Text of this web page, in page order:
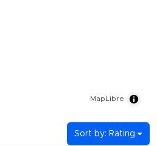
MapLibre
Sort by: Rating